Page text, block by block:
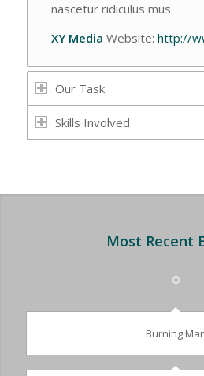
nascetur ridiculus mus.
XY Media Website: http://
Our Task
Skills Involved
Most Recent
Burning